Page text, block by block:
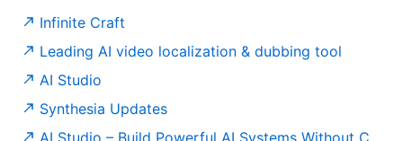
Infinite Craft
Leading AI video localization & dubbing tool
AI Studio
Synthesia Updates
AI Studio – Build Powerful AI Systems Without Coding